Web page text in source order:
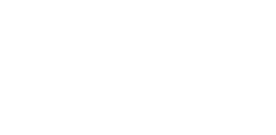
and re-writing of